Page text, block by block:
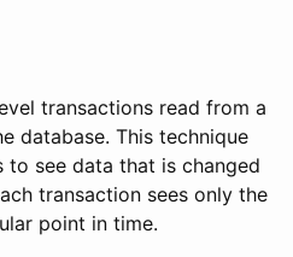
transactions read from a
database. This technique
see data that is changed
transaction sees only the
point in time.